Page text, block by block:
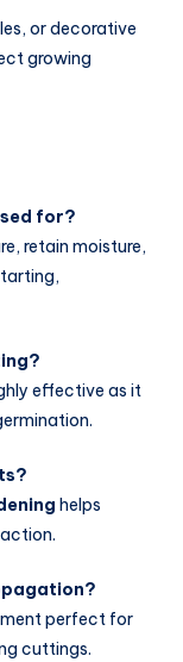
or decorative
growing
for?
retain moisture,
effective as it
helps
perfect for
cuttings.